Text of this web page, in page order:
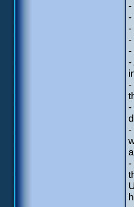
-
-
-
-
-
-
-
-
-
-